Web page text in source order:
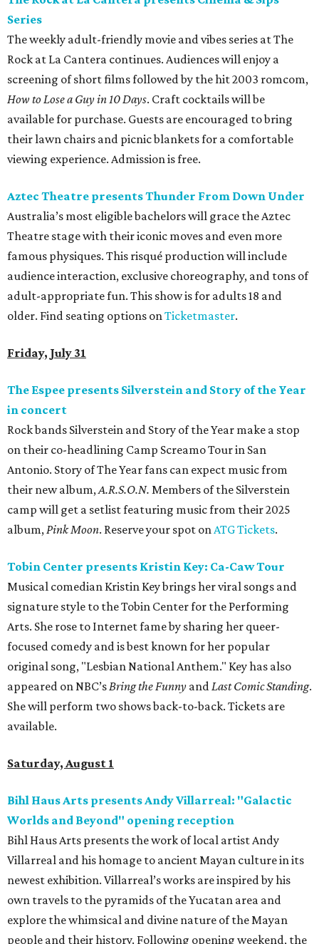
Series
The weekly adult-friendly movie and vibes series at The
Rock at La Cantera continues. Audiences will enjoy a
screening of short films followed by the hit 2003 romcom,
How to Lose a Guy in 10 Days. Craft cocktails will be
available for purchase. Guests are encouraged to bring
their lawn chairs and picnic blankets for a comfortable
viewing experience. Admission is free.
Aztec Theatre presents Thunder From Down Under
Australia’s most eligible bachelors will grace the Aztec
Theatre stage with their iconic moves and even more
famous physiques. This risqué production will include
audience interaction, exclusive choreography, and tons of
adult-appropriate fun. This show is for adults 18 and
older. Find seating options onTicketmaster.
Friday, July 31
The Espee presents Silverstein and Story of the Year
in concert
Rock bands Silverstein and Story of the Year make a stop
on their co-headlining Camp Screamo Tour in San
Antonio. Story of The Year fans can expect music from
their new album,A.R.S.O.N. Members of the Silverstein
camp will get a setlist featuring music from their 2025
album,Pink Moon. Reserve your spot onATG Tickets.
Tobin Center presents Kristin Key: Ca-Caw Tour
Musical comedian Kristin Key brings her viral songs and
signature style to the Tobin Center for the Performing
Arts. She rose to Internet fame by sharing her queer-
focused comedy and is best known for her popular
original song, "Lesbian National Anthem." Key has also
appeared on NBC’sBring the Funny andLast Comic Standing.
She will perform two shows back-to-back. Tickets are
available.
Saturday, August 1
Bihl Haus Arts presents Andy Villarreal: "Galactic
Worlds and Beyond" opening reception
Bihl Haus Arts presents the work of local artist Andy
Villarreal and his homage to ancient Mayan culture in its
newest exhibition. Villarreal’s works are inspired by his
own travels to the pyramids of the Yucatan area and
explore the whimsical and divine nature of the Mayan
people and their history. Following opening weekend, the